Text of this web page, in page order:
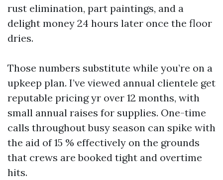
rust elimination, part paintings, and a
delight money 24 hours later once the floor
dries.
Those numbers substitute while you’re on a
upkeep plan. I’ve viewed annual clientele get
reputable pricing yr over 12 months, with
small annual raises for supplies. One-time
calls throughout busy season can spike with
the aid of 15 % effectively on the grounds
that crews are booked tight and overtime
hits.